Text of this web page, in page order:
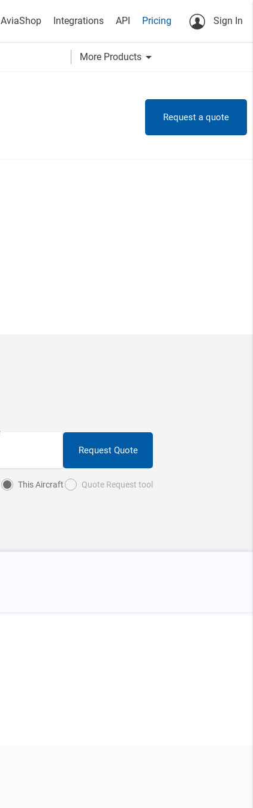
AviaShop Integrations API Pricing Sign In
More Products arrow_drop_down
Request a quote
Request Quote
This Aircraft Quote Request tool